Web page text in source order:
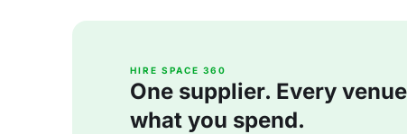
HIRE SPACE 360
One supplier. Every
what you spend.